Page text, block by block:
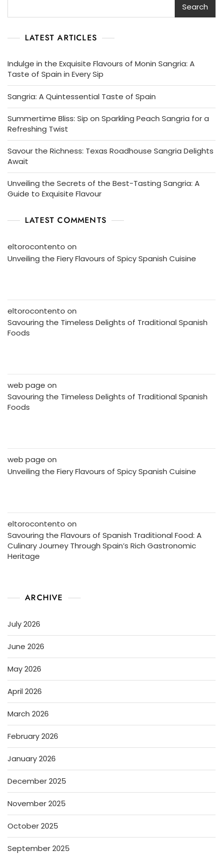
Search
LATEST ARTICLES
Indulge in the Exquisite Flavours of Monin Sangria: A
Taste of Spain in Every Sip
Sangria: A Quintessential Taste of Spain
Summertime Bliss: Sip on Sparkling Peach Sangria for a
Refreshing Twist
Savour the Richness: Texas Roadhouse Sangria Delights
Await
Unveiling the Secrets of the Best-Tasting Sangria: A
Guide to Exquisite Flavour
LATEST COMMENTS
eltorocontento on
Unveiling the Fiery Flavours of Spicy Spanish Cuisine
eltorocontento on
Savouring the Timeless Delights of Traditional Spanish
Foods
web page on
Savouring the Timeless Delights of Traditional Spanish
Foods
web page on
Unveiling the Fiery Flavours of Spicy Spanish Cuisine
eltorocontento on
Savouring the Flavours of Spanish Traditional Food: A
Culinary Journey Through Spain’s Rich Gastronomic
Heritage
ARCHIVE
July 2026
June 2026
May 2026
April 2026
March 2026
February 2026
January 2026
December 2025
November 2025
October 2025
September 2025